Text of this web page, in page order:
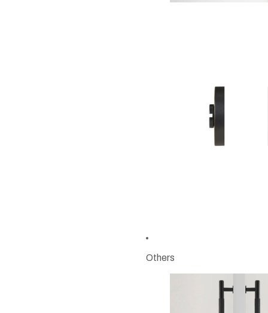
Others